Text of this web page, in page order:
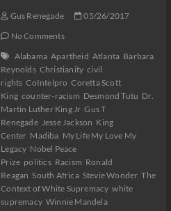
Gus Renegade
05/26/2017
No Comments
Alabama Apartheid Atlanta Barbara
Reynolds Christianity civil
rights CoIntelpro Coretta Scott
King counter-racism Desmond Tutu Dr.
Martin Luther King Jr Gus T
Renegade Jesse Jackson King
Center Madiba My Life My Love My
Legacy Nobel Peace
Prize politics Racism Ronald
Reagan South Africa Stevie Wonder The
Context of White Supremacy white
supremacy Winnie Mandela